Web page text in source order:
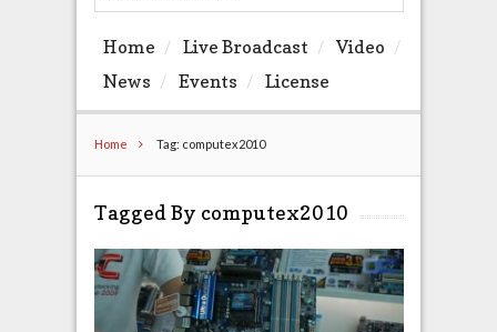
Home Live Broadcast
Video
News
Events License
Home Tag: computex2010
Tagged By computex2010